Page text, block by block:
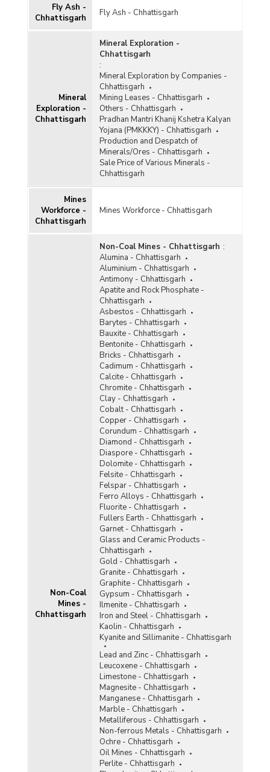
Gypsum
Iron and Steel
Kaolin
Kyanite and Sillimanite
Lead and Zinc
Leucoxene
Limestone
Magnesite
Metalliferous
Non-ferrous Metals
Ochre
Oil Mines
Perlite
Phosphorite
Pyrites
Pyrophyllite
Quartzite and Sandstone
Ruby
Rutile
Silver
Steatite
Sulphur
Tin
Titaniferous Magnetite
Total Non-Coal Mines
Tunqsten
Vanadium
Wollastonite
Accidents in Non-Coal Mines
Fly Ash -
Chhattisgarh
Fly Ash - Chhattisgarh
Mineral
Exploration -
Chhattisgarh
Mineral Exploration -
Chhattisgarh
:
Mineral Exploration by Companies -
Chhattisgarh
Mining Leases - Chhattisgarh
Others - Chhattisgarh
Pradhan Mantri Khanij Kshetra Kalyan
Yojana (PMKKKY) - Chhattisgarh
Production and Despatch of
Minerals/Ores - Chhattisgarh
Sale Price of Various Minerals -
Chhattisgarh
Mines
Workforce -
Chhattisgarh
Mines Workforce - Chhattisgarh
Non-Coal
Mines -
Chhattisgarh
Non-Coal Mines - Chhattisgarh :
Alumina - Chhattisgarh
Aluminium - Chhattisgarh
Antimony - Chhattisgarh
Apatite and Rock Phosphate -
Chhattisgarh
Asbestos - Chhattisgarh
Barytes - Chhattisgarh
Bauxite - Chhattisgarh
Bentonite - Chhattisgarh
Bricks - Chhattisgarh
Cadimum - Chhattisgarh
Calcite - Chhattisgarh
Chromite - Chhattisgarh
Clay - Chhattisgarh
Cobalt - Chhattisgarh
Copper - Chhattisgarh
Corundum - Chhattisgarh
Diamond - Chhattisgarh
Diaspore - Chhattisgarh
Dolomite - Chhattisgarh
Felsite - Chhattisgarh
Felspar - Chhattisgarh
Ferro Alloys - Chhattisgarh
Fluorite - Chhattisgarh
Fullers Earth - Chhattisgarh
Garnet - Chhattisgarh
Glass and Ceramic Products -
Chhattisgarh
Gold - Chhattisgarh
Granite - Chhattisgarh
Graphite - Chhattisgarh
Gypsum - Chhattisgarh
Ilmenite - Chhattisgarh
Iron and Steel - Chhattisgarh
Kaolin - Chhattisgarh
Kyanite and Sillimanite - Chhattisgarh
Lead and Zinc - Chhattisgarh
Leucoxene - Chhattisgarh
Limestone - Chhattisgarh
Magnesite - Chhattisgarh
Manganese - Chhattisgarh
Marble - Chhattisgarh
Metalliferous - Chhattisgarh
Non-ferrous Metals - Chhattisgarh
Ochre - Chhattisgarh
Oil Mines - Chhattisgarh
Perlite - Chhattisgarh